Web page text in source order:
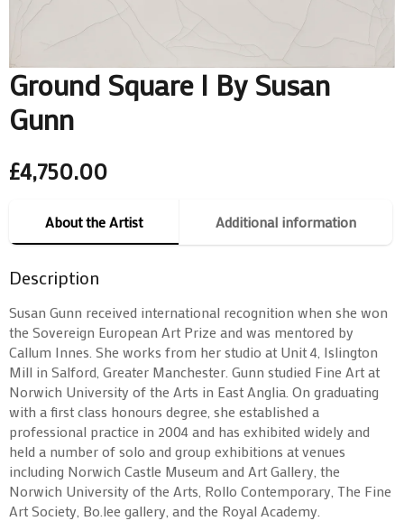
Ground Square I By Susan
Gunn
£4,750.00
About the Artist Additional information
Description
Susan Gunn received international recognition when she won
the Sovereign European Art Prize and was mentored by
Callum Innes. She works from her studio at Unit 4, Islington
Mill in Salford, Greater Manchester. Gunn studied Fine Art at
Norwich University of the Arts in East Anglia. On graduating
with a first class honours degree, she established a
professional practice in 2004 and has exhibited widely and
held a number of solo and group exhibitions at venues
including Norwich Castle Museum and Art Gallery, the
Norwich University of the Arts, Rollo Contemporary, The Fine
Art Society, Bo.lee gallery, and the Royal Academy.